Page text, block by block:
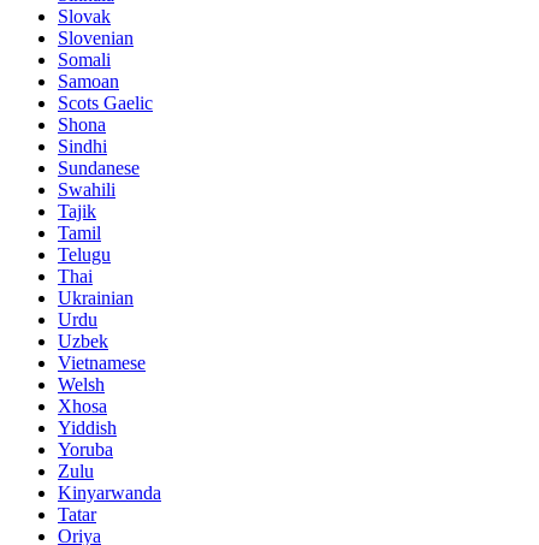
Slovak
Slovenian
Somali
Samoan
Scots Gaelic
Shona
Sindhi
Sundanese
Swahili
Tajik
Tamil
Telugu
Thai
Ukrainian
Urdu
Uzbek
Vietnamese
Welsh
Xhosa
Yiddish
Yoruba
Zulu
Kinyarwanda
Tatar
Oriya